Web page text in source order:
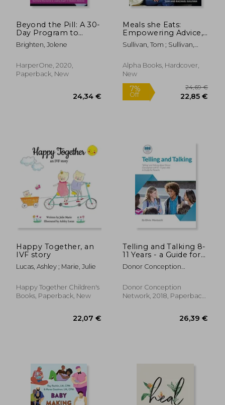
16% 70,63 € 37%
Beyond the Pill: A 30-
Day Program to
Balance Your
Hormones, Reclaim
Reverse the
Dangerous Side
Brighten, Jolene
HarperOne, 2020,
Paperback, New
24,34 €
Meals she Eats:
Empowering Advice,
Relatable Stories, and
Over 25 Recipes to
Pcos
Sullivan, Tom ; Sullivan,
Alpha Books, Hardcover,
New
7%
Happy Together, an
IVF story
Lucas, Ashley ; Marie, Julie
Happy Together Children's
Books, Paperback, New
Telling and Talking 8-
11 Years - a Guide for
Parents
Donor Conception
Donor Conception
Network, 2018, Paperback,